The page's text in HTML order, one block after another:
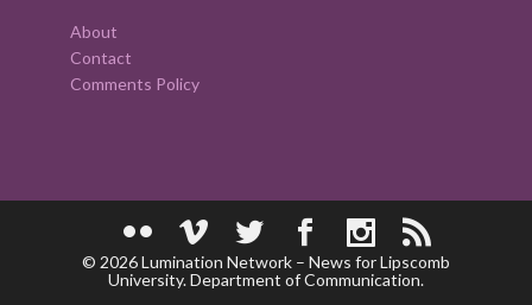
About
Contact
Comments Policy
© 2026 Lumination Network – News for Lipscomb
University. Department of Communication.